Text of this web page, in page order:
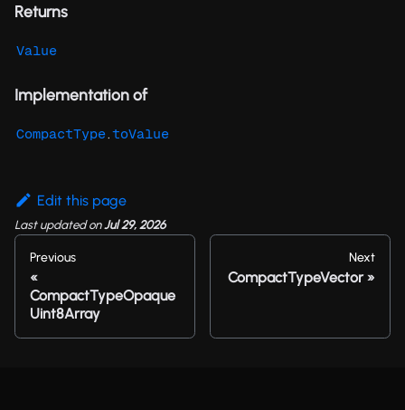
Returns
Value
Implementation of
CompactType.toValue
Edit this page
Last updatedonJul 29, 2026
Previous
CompactTypeOpaque
Uint8Array
Next
CompactTypeVector